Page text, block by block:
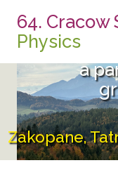
64. Cracow
Physics
From
a
Zakopane,